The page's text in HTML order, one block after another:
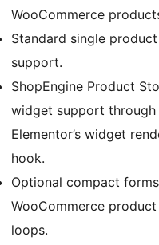
WooCommerce
Standard single
support.
ShopEngine Product
widget support through
Elementor’s widget
hook.
Optional compact
WooCommerce product
loops.